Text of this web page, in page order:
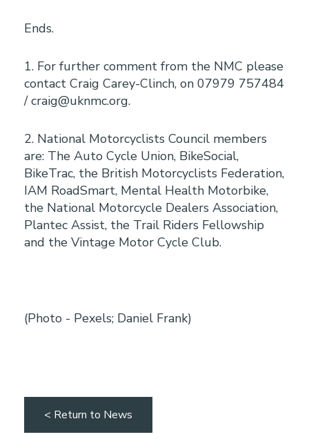
Ends.
1. For further comment from the NMC please
contact Craig Carey-Clinch, on 07979 757484
/ craig@uknmc.org.
2. National Motorcyclists Council members
are: The Auto Cycle Union, BikeSocial,
BikeTrac, the British Motorcyclists Federation,
IAM RoadSmart, Mental Health Motorbike,
the National Motorcycle Dealers Association,
Plantec Assist, the Trail Riders Fellowship
and the Vintage Motor Cycle Club.
(Photo - Pexels; Daniel Frank)
< Return to News